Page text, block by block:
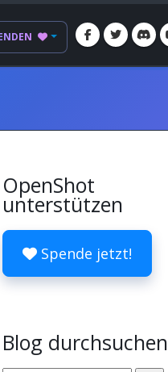
OpenShot
unterstützen
Spende jetzt!
Blog durchsuchen